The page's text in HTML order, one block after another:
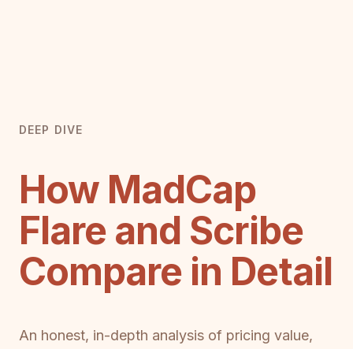
DEEP DIVE
How MadCap
Flare and Scribe
Compare in Detail
An honest, in-depth analysis of pricing value,